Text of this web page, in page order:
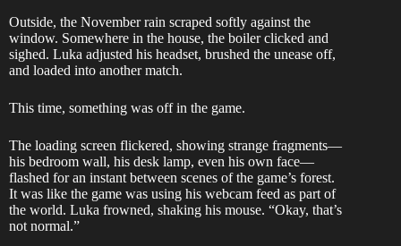
Outside, the November rain scraped softly against the
window. Somewhere in the house, the boiler clicked and
sighed. Luka adjusted his headset, brushed the unease off,
and loaded into another match.
This time, something was off in the game.
The loading screen flickered, showing strange fragments—
his bedroom wall, his desk lamp, even his own face—
flashed for an instant between scenes of the game’s forest.
It was like the game was using his webcam feed as part of
the world. Luka frowned, shaking his mouse. “Okay, that’s
not normal.”